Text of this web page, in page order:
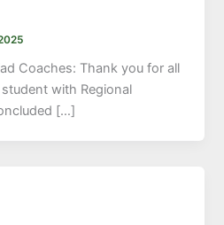
Coaches: Thank you for all
with Regional
[…]